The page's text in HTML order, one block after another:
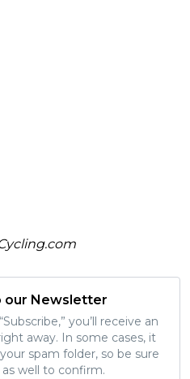
our Newsletter
you’ll receive an
away. In some cases, it
spam folder, so be sure
well to confirm.